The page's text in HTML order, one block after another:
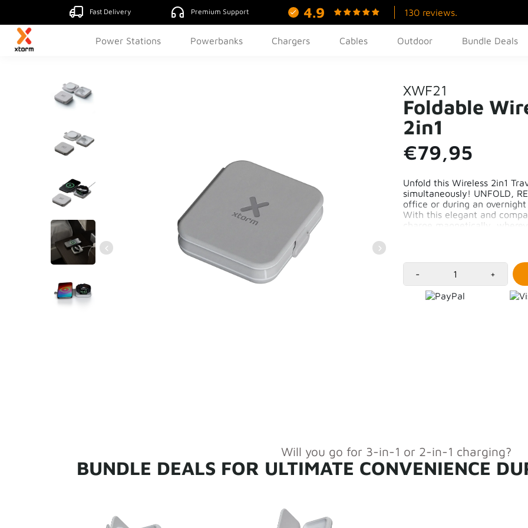
Fast Delivery Premium Support 4.9 130 reviews.
Power Stations Powerbanks Chargers Cables Outdoor Bundle Deals
XWF21
Foldable
2in1
€79,95
Unfold this Wireless 2in1
simultaneously! UNFOLD,
office or during an overnight
With this elegant and
charge magnetically,
Versatile and Easy
Elegant, calm and
Charging surfaces
USB-C cable included
- +
Will you go for 3-in-1 or 2-in-1 charging?
BUNDLE DEALS FOR ULTIMATE CONVENIENCE